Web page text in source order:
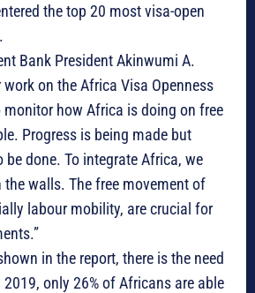
the top 20 most visa-open
Bank President Akinwumi A.
work on the Africa Visa Openness
how Africa is doing on free
Progress is being made but
be done. To integrate Africa, we
walls. The free movement of
labour mobility, are crucial for
in the report, there is the need
only 26% of Africans are able